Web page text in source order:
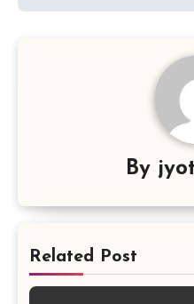
By
Related Post